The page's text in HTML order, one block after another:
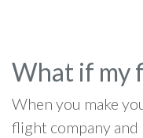
What if my
When you make
flight company and